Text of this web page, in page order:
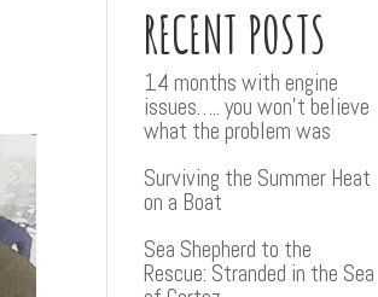
RECENT POSTS
14 months with engine
issues….. you won’t believe
what the problem was
Surviving the Summer Heat
on a Boat
Sea Shepherd to the
Rescue: Stranded in the Sea